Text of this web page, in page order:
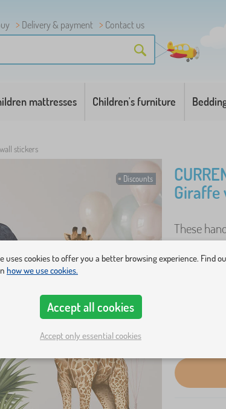
Delivery & payment
Contact us
mattresses Children's furniture
stickers
Discounts
Giraffe
These
full of
has been
uses cookies to offer you a better browsing experience. Find
how we use cookies.
Accept all cookies
Accept only essential cookies